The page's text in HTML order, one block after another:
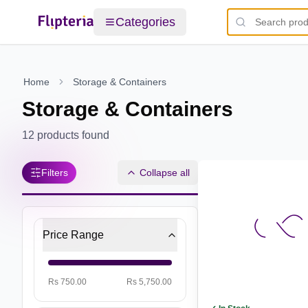
Categories
Home Storage & Containers
Storage & Containers
12 products found
Filters Collapse all
Price Range
Rs 750.00 Rs 5,750.00